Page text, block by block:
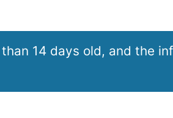
14 days old, and the